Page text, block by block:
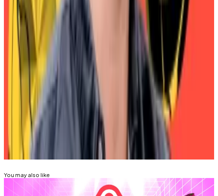
Upgrade Finance’s Back End
— Unchained
5 sectors crushing it this month
—
Milk Road
Dogecoin and XRP spot ETFs debut with
‘shockingly solid’ $30m volume out the gate
— DL News
Aleks Gilbert is DL News’ New York-based DeFi
correspondent. Got a tip? Email at
aleks@dlnews.com
Related Topics
SKY
MAKER
You may also like